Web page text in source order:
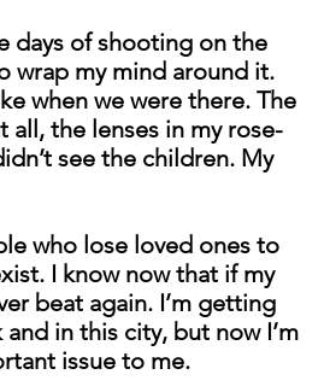
days of shooting on the
wrap my mind around it.
when we were there. The
all, the lenses in my rose-
see the children. My
who lose loved ones to
I know now that if my
beat again. I’m getting
in this city, but now I’m
issue to me.